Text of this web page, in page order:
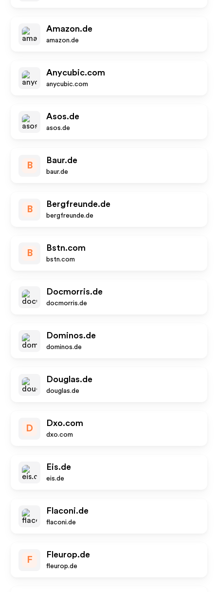
Amazon.de
amazon.de
Anycubic.com
anycubic.com
Asos.de
asos.de
B
Baur.de
baur.de
B
Bergfreunde.de
bergfreunde.de
B
Bstn.com
bstn.com
Docmorris.de
docmorris.de
Dominos.de
dominos.de
Douglas.de
douglas.de
D
Dxo.com
dxo.com
Eis.de
eis.de
Flaconi.de
flaconi.de
F
Fleurop.de
fleurop.de